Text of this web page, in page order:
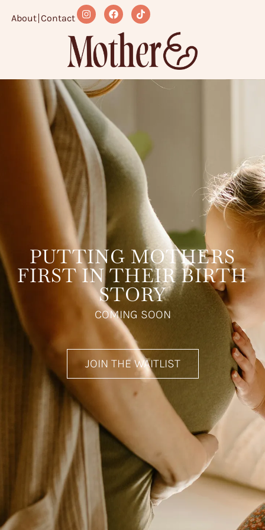
About Contact
PUTTING MOTHERS
FIRST IN THEIR BIRTH
STORY
COMING SOON
JOIN THE WAITLIST